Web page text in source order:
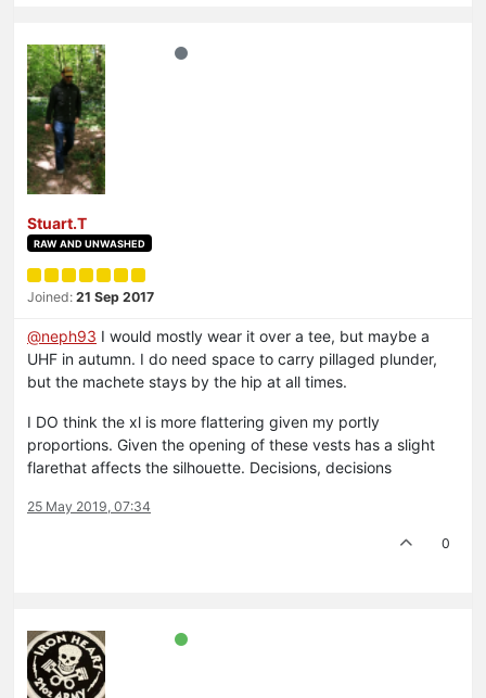
Stuart.T
RAW AND UNWASHED
Joined: 21 Sep 2017
@neph93 I would mostly wear it over a tee, but maybe a
UHF in autumn. I do need space to carry pillaged plunder,
but the machete stays by the hip at all times.
I DO think the xl is more flattering given my portly
proportions. Given the opening of these vests has a slight
flarethat affects the silhouette. Decisions, decisions
25 May 2019, 07:34
0